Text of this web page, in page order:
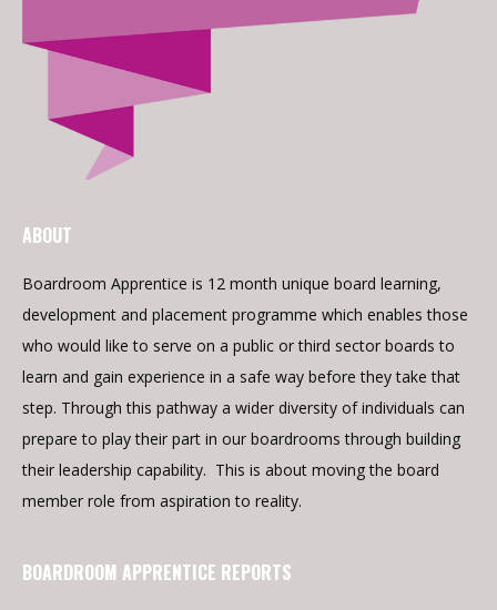
ABOUT
Boardroom Apprentice is 12 month unique board learning,
development and placement programme which enables those
who would like to serve on a public or third sector boards to
learn and gain experience in a safe way before they take that
step. Through this pathway a wider diversity of individuals can
prepare to play their part in our boardrooms through building
their leadership capability. This is about moving the board
member role from aspiration to reality.
BOARDROOM APPRENTICE REPORTS